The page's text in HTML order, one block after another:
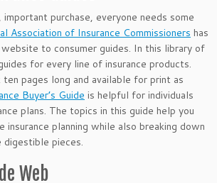
important purchase, everyone needs some
Association of Insurance Commissioners has
to consumer guides. In this library of
for every line of insurance products.
pages long and available for print as
Buyer’s Guide is helpful for individuals
plans. The topics in this guide help you
insurance planning while also breaking down
digestible pieces.
Web